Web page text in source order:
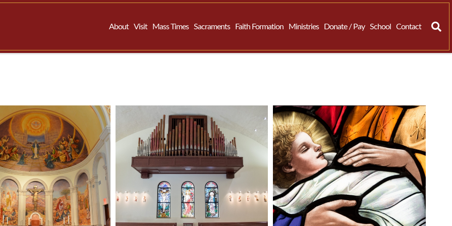
About Visit Mass Times Sacraments Faith Formation Ministries Donate / Pay School Contact